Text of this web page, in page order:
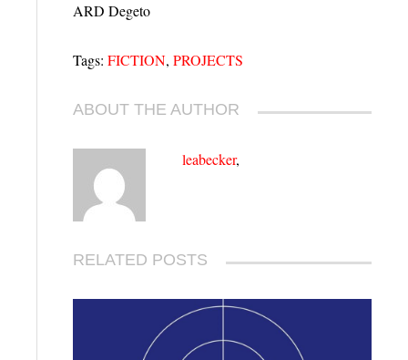
ARD Degeto
Tags: FICTION, PROJECTS
ABOUT THE AUTHOR
leabecker,
RELATED POSTS